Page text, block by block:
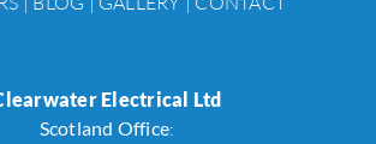
Electrical Ltd
Scotland Office: